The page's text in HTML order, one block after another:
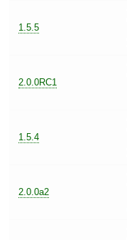
1.5.5
2.0.0RC1
1.5.4
2.0.0a2